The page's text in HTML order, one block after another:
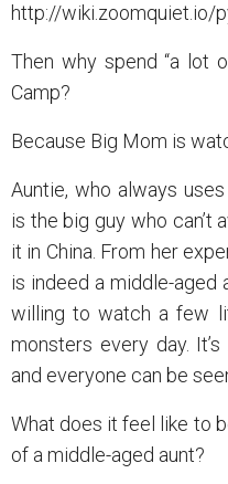
http://wiki.zoomquiet.io/
Then why spend “a lot
Camp?
Because Big Mom is
Auntie, who always
is the big guy who can’t
it in China. From her
is indeed a middle-aged
willing to watch a few
monsters every day.
and everyone can be
What does it feel like to
of a middle-aged aunt?